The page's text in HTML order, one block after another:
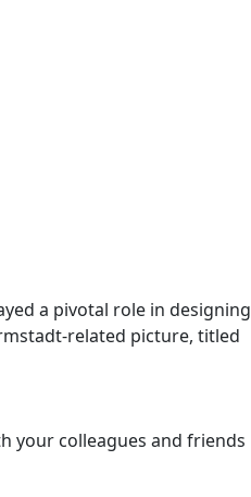
a pivotal role in designing
related picture, titled
your colleagues and friends